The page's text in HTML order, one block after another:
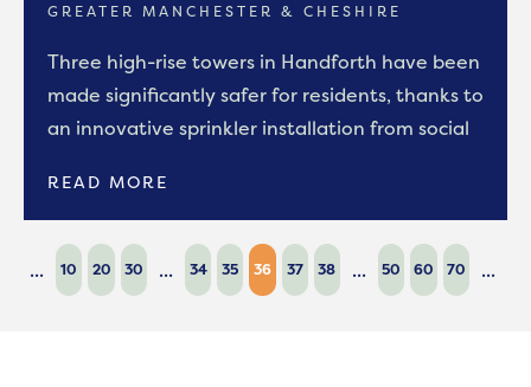
GREATER MANCHESTER & CHESHIRE
Three high-rise towers in Handforth have been
made significantly safer for residents, thanks to
an innovative sprinkler installation from social
READ MORE
... 10 20 30 ... 34 35 36 37 38 ... 50 60 70 ...